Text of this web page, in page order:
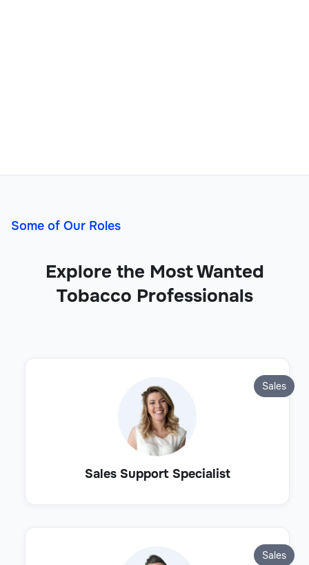
Some of Our Roles
Explore the Most Wanted
Tobacco Professionals
Sales
Sales Support Specialist
Sales